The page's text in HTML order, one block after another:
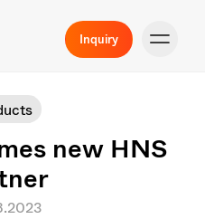
Inquiry
new HNS